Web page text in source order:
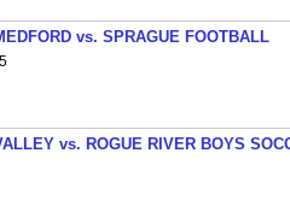
vs. SPRAGUE FOOTBALL
vs. ROGUE RIVER BOYS